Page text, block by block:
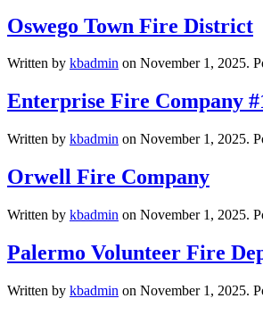
Oswego Town Fire District
Written by kbadmin on November 1, 2025.
Enterprise Fire Company
Written by kbadmin on November 1, 2025.
Orwell Fire Company
Written by kbadmin on November 1, 2025.
Palermo Volunteer Fire
Written by kbadmin on November 1, 2025.